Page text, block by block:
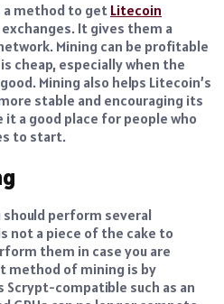
a method to get Litecoin
It gives them a
Mining can be profitable
cheap, especially when the
Mining also helps Litecoin’s
stable and encouraging its
a good place for people who
to start.
perform several
not a piece of the cake to
them in case you are
method of mining is by
Scrypt-compatible such as an